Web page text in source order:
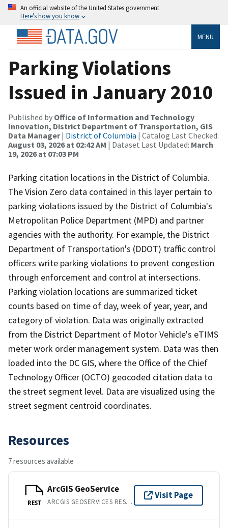
An official website of the United States government
Here’s how you know
MENU
Parking Violations
Issued in January 2010
Published by Office of Information and Technology
Innovation, District Department of Transportation, GIS
Data Manager| District of Columbia | Catalog Last Checked:
August 03, 2026 at 02:42 AM | Dataset Last Updated: March
19, 2026 at 07:03 PM
Parking citation locations in the District of Columbia.
The Vision Zero data contained in this layer pertain to
parking violations issued by the District of Columbia's
Metropolitan Police Department (MPD) and partner
agencies with the authority. For example, the District
Department of Transportation's (DDOT) traffic control
officers write parking violations to prevent congestion
through enforcement and control at intersections.
Parking violation locations are summarized ticket
counts based on time of day, week of year, year, and
category of violation. Data was originally extracted
from the District Department of Motor Vehicle's eTIMS
meter work order management system. Data was then
loaded into the DC GIS, where the Office of the Chief
Technology Officer (OCTO) geocoded citation data to
the street segment level. Data are visualized using the
street segment centroid coordinates.
Resources
7 resources available
REST
ArcGIS GeoService
ARCGIS GEOSERVICES REST API
Visit Page